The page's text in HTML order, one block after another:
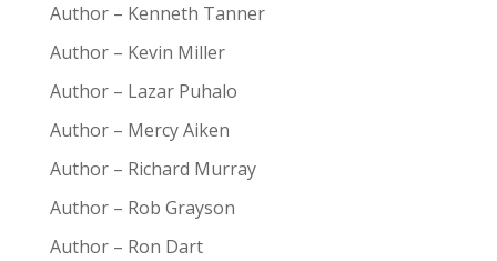
Author – Kenneth Tanner
Author – Kevin Miller
Author – Lazar Puhalo
Author – Mercy Aiken
Author – Richard Murray
Author – Rob Grayson
Author – Ron Dart